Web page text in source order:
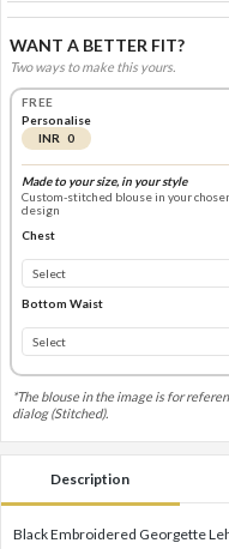
WANT A BETTER FIT?
Two ways to make this yours.
FREE
Personalise
INR 0
Made to your size, in your style
Custom-stitched blouse in your
design
Chest
Bottom Waist
*The blouse in the image is for
dialog (Stitched).
Description
Black Embroidered Georgette